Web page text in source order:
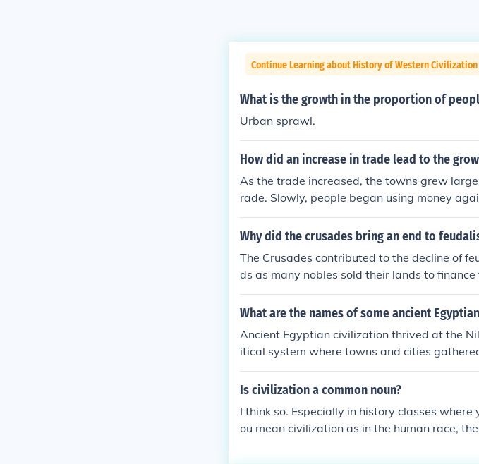
Continue Learning about History of Western Civilization
What is the growth in the proportion of
Urban sprawl.
How did an increase in trade lead to the
As the trade increased, the towns grew
rade. Slowly, people began using money
Why did the crusades bring an end to
The Crusades contributed to the decline of
ds as many nobles sold their lands to
on of authority. Additionally, the return of
ring trade and the growth of towns, which
al system that characterized feudalism.
What are the names of some ancient
Ancient Egyptian civilization thrived at the
itical system where towns and cities
lage situated South of Cairo during 3500BC
included the two towns of Hierakonpolis and
Is civilization a common noun?
I think so. Especially in history classes
ou mean civilization as in the human race,